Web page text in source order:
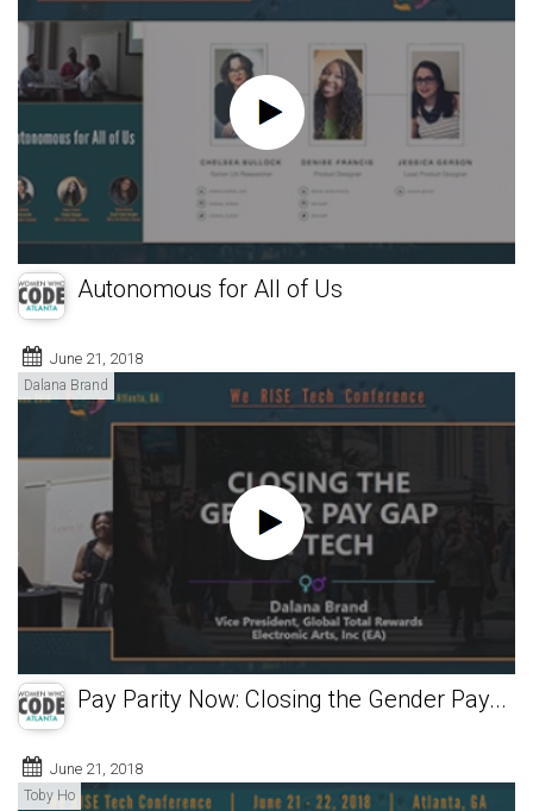
Autonomous for All of Us
June 21, 2018
Dalana Brand
Pay Parity Now: Closing the Gender Pay...
June 21, 2018
Toby Ho